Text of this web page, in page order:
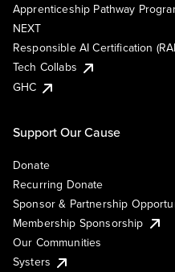
Apprenticeship Pathway
NEXT
Responsible AI Certification
Tech Collabs
GHC
Support Our Cause
Donate
Recurring Donate
Sponsor & Partnership
Membership Sponsorship
Our Communities
Systers